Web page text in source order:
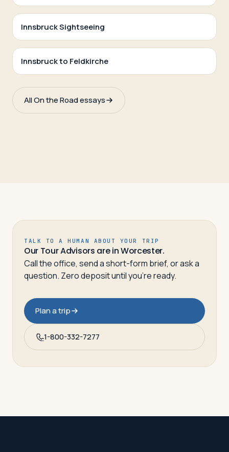
Innsbruck Sightseeing
Innsbruck to Feldkirche
All On the Road essays
TALK TO A HUMAN ABOUT YOUR TRIP
Our Tour Advisors are in Worcester.
Call the office, send a short-form brief, or ask a
question. Zero deposit until you’re ready.
Plan a trip
1-800-332-7277